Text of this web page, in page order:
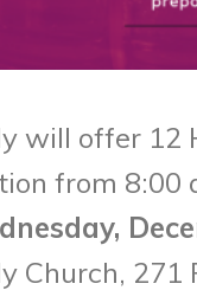
will offer 12
from 8:00
Church, 271